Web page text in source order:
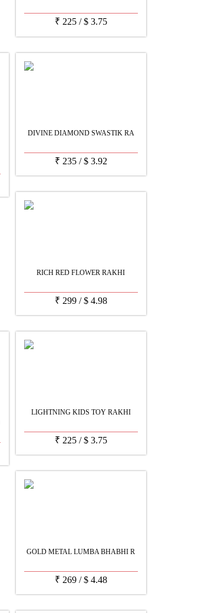
₹ 225/$3.75
DIVINE DIAMOND SWASTIK RA
₹ 235/$3.92
RICH RED FLOWER RAKHI
₹ 299/$4.98
LIGHTNING KIDS TOY RAKHI
₹ 225/$3.75
GOLD METAL LUMBA BHABHI R
₹ 269/$4.48